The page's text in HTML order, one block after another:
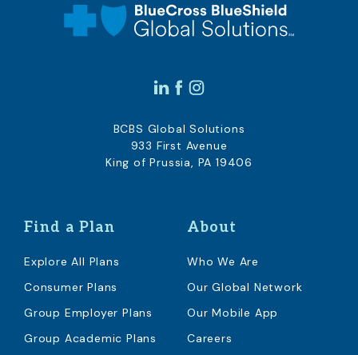
Find a Plan
Explore All Plans
Consumer Plans
Group Employer Plans
Group Academic Plans
About
Who We Are
Our Global Network
Our Mobile App
Careers
BCBS Global Solutions
933 First Avenue
King of Prussia, PA 19406